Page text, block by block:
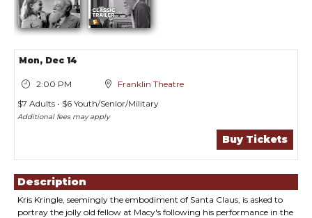
Showings
Mon, Dec 14
2:00 PM
Franklin Theatre
$7 Adults • $6 Youth/Senior/Military
Additional fees may apply
Buy Tickets
Description
Kris Kringle, seemingly the embodiment of Santa Claus, is asked to
portray the jolly old fellow at Macy's following his performance in the